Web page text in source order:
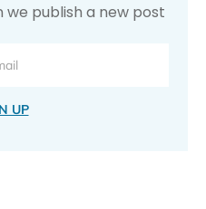
we publish a new post
UP